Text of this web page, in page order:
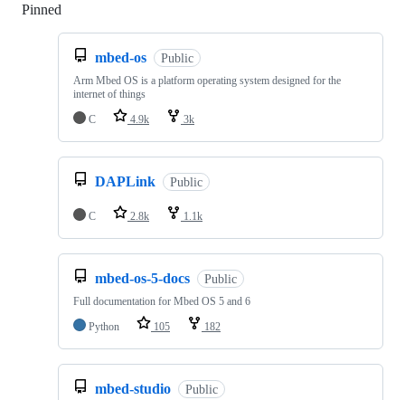
Pinned
mbed-os Public
Arm Mbed OS is a platform operating system designed for the
internet of things
C
4.9k 3k
DAPLink Public
C 2.8k 1.1k
mbed-os-5-docs Public
Full documentation for Mbed OS 5 and 6
Python
105 182
mbed-studio Public